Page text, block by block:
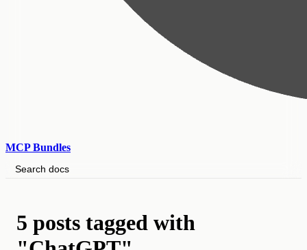
MCP Bundles
Search docs
5 posts tagged with